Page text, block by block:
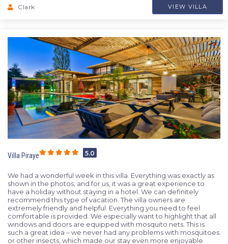
Clark VIEW VILLA
Villa Piraye 5.0
We had a wonderful week in this villa. Everything was exactly as
shown in the photos, and for us, it was a great experience to
have a holiday without staying in a hotel. We can definitely
recommend this type of vacation. The villa owners are
extremely friendly and helpful. Everything you need to feel
comfortable is provided. We especially want to highlight that all
windows and doors are equipped with mosquito nets. This is
such a great idea – we never had any problems with mosquitoes
or other insects, which made our stay even more enjoyable.